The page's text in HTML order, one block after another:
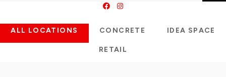
ALL LOCATIONS CONCRETE IDEA SPACE
RETAIL